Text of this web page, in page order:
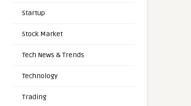
Startup
Stock Market
Tech News & Trends
Technology
Trading